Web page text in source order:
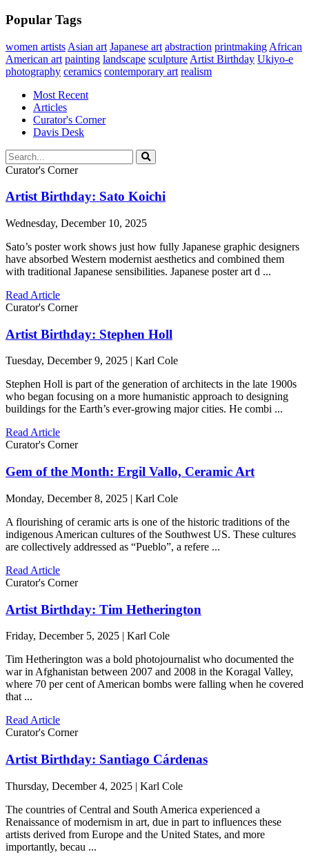
Popular Tags
women artists Asian art Japanese art abstraction printmaking African
American art painting landscape sculpture Artist Birthday Ukiyo-e
photography ceramics contemporary art realism
Most Recent
Articles
Curator's Corner
Davis Desk
Curator's Corner
Artist Birthday: Sato Koichi
Wednesday, December 10, 2025
Sato’s poster work shows just how fully Japanese graphic designers
have absorbed Western modernist aesthetics and combined them
with traditional Japanese sensibilities. Japanese poster art d ...
Read Article
Curator's Corner
Artist Birthday: Stephen Holl
Tuesday, December 9, 2025 | Karl Cole
Stephen Holl is part of the generation of architects in the late 1900s
who began focusing on a more humanistic approach to designing
buildings for the Earth’s ever-growing major cities. He combi ...
Read Article
Curator's Corner
Gem of the Month: Ergil Vallo, Ceramic Art
Monday, December 8, 2025 | Karl Cole
A flourishing of ceramic arts is one of the historic traditions of the
indigenous American cultures of the Southwest US. These cultures
are collectively addressed as “Pueblo”, a refere ...
Read Article
Curator's Corner
Artist Birthday: Tim Hetherington
Friday, December 5, 2025 | Karl Cole
Tim Hetherington was a bold photojournalist who documented the
war in Afghanistan between 2007 and 2008 in the Koragal Valley,
where 70 per cent of American bombs were falling when he covered
that ...
Read Article
Curator's Corner
Artist Birthday: Santiago Cárdenas
Thursday, December 4, 2025 | Karl Cole
The countries of Central and South America experienced a
Renaissance of modernism in art, due in part to influences these
artists derived from Europe and the United States, and more
importantly, becau ...